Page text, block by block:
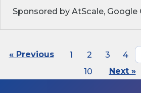
Sponsored by AtScale, Google
« Previous 1 2 3 4
10
Next »